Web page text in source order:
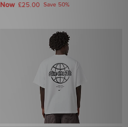
Now £25.00 Save 50%